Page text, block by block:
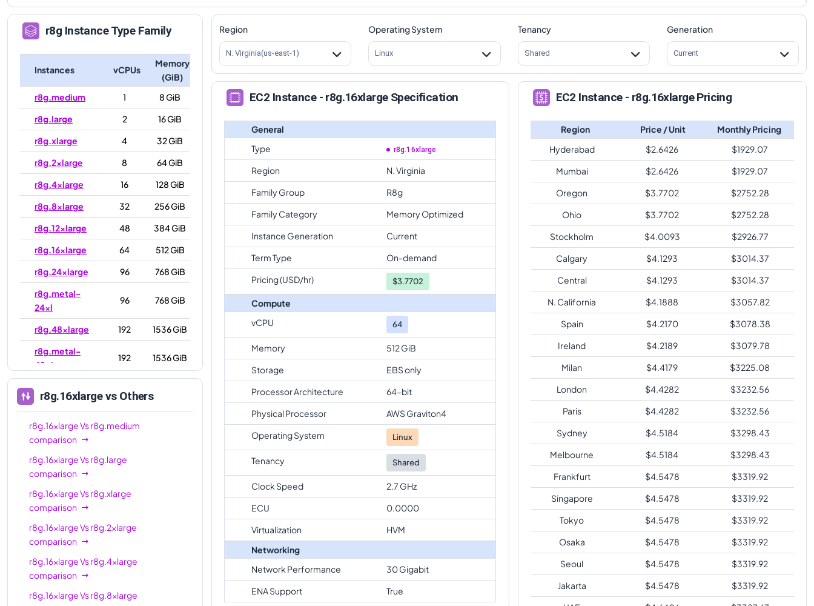
r8g Instance Type Family
Instances vCPUs
Memory
(GiB)
r8g.medium
1
8 GiB
r8g.large
2
16 GiB
r8g.xlarge
4
32 GiB
r8g.2xlarge
8
64 GiB
r8g.4xlarge
16
128 GiB
r8g.8xlarge
32
256 GiB
r8g.12xlarge
48
384 GiB
r8g.16xlarge
64
512 GiB
r8g.24xlarge
96
768 GiB
r8g.metal-
24xl
96 768 GiB
r8g.48xlarge 192
1536 GiB
r8g.metal-
48xl
192 1536 GiB
r8g.16xlargevs Others
r8g.16xlargeVsr8g.medium
comparison
r8g.16xlargeVsr8g.large
comparison
r8g.16xlargeVsr8g.xlarge
comparison
r8g.16xlargeVsr8g.2xlarge
comparison
r8g.16xlargeVsr8g.4xlarge
comparison
r8g.16xlargeVsr8g.8xlarge
Region
N. Virginia(us-east-1)
Operating System
Linux
Tenancy
Shared
Generation
Current
EC2 Instance - r8g.16xlarge Specification
General
Type
r8g.16xlarge
Region
N. Virginia
Family Group
R8g
Family Category
Memory Optimized
Instance Generation
Current
Term Type
On-demand
Pricing (USD/hr)
$3.7702
Compute
vCPU
64
Memory
512 GiB
Storage
EBS only
Processor Architecture
64-bit
Physical Processor
AWS Graviton4
Operating System
Linux
Tenancy Shared
Clock Speed
2.7 GHz
ECU
0.0000
Virtualization
HVM
Networking
Network Performance
30 Gigabit
ENA Support
True
EC2 Instance - r8g.16xlarge Pricing
Region Price / Unit
Monthly Pricing
Hyderabad
$2.6426 $1929.07
Mumbai
$2.6426 $1929.07
Oregon
$3.7702 $2752.28
Ohio
$3.7702 $2752.28
Stockholm
$4.0093 $2926.77
Calgary
$4.1293 $3014.37
Central
$4.1293 $3014.37
N. California
$4.1888 $3057.82
Spain
$4.2170 $3078.38
Ireland
$4.2189 $3079.78
Milan
$4.4179 $3225.08
London
$4.4282 $3232.56
Paris
$4.4282 $3232.56
Sydney
$4.5184 $3298.43
Melbourne
$4.5184 $3298.43
Frankfurt
$4.5478 $3319.92
Singapore
$4.5478 $3319.92
Tokyo
$4.5478 $3319.92
Osaka
$4.5478 $3319.92
Seoul
$4.5478 $3319.92
Jakarta
$4.5478 $3319.92